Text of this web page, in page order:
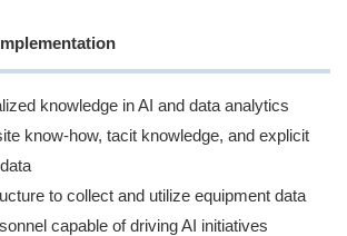
knowledge in AI and data analytics
know‑how, tacit knowledge, and explicit
to collect and utilize equipment data
capable of driving AI initiatives